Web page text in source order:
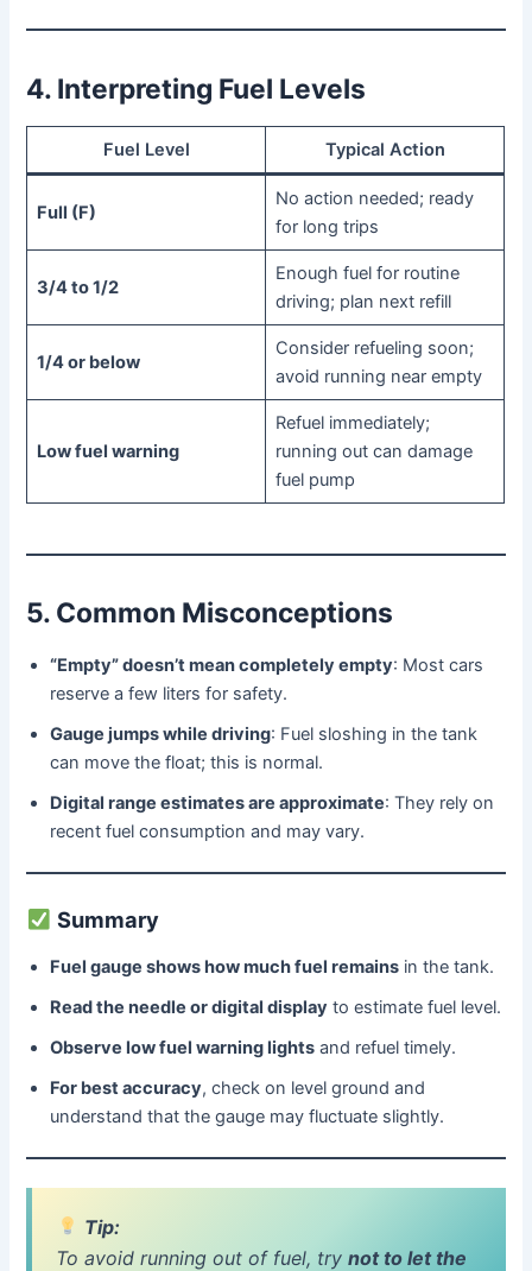
4. Interpreting Fuel Levels
Fuel Level Typical Action
Full (F)
No action needed; ready
for long trips
3/4 to 1/2
Enough fuel for routine
driving; plan next refill
1/4 or below
Consider refueling soon;
avoid running near empty
Low fuel warning
Refuel immediately;
running out can damage
fuel pump
5. Common Misconceptions
“Empty” doesn’t mean completely empty: Most cars
reserve a few liters for safety.
Gauge jumps while driving: Fuel sloshing in the tank
can move the float; this is normal.
Digital range estimates are approximate: They rely on
recent fuel consumption and may vary.
Summary
Fuel gauge shows how much fuel remains in the tank.
Read the needle or digital display to estimate fuel level.
Observe low fuel warning lights and refuel timely.
For best accuracy, check on level ground and
understand that the gauge may fluctuate slightly.
Tip:
To avoid running out of fuel, trynot to let the